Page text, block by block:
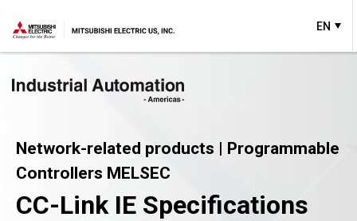
EN
Network-related products | Programmable
Controllers MELSEC
CC-Link IE Specifications